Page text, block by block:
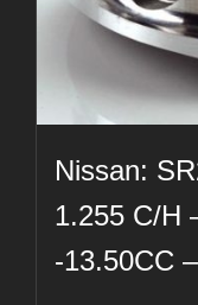
Nissan:
1.255 C/H
-13.50CC